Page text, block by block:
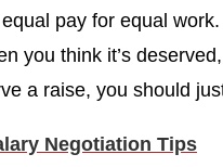
pay for equal
you think it’s
a raise, you should
Negotiation Tips